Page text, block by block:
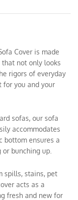
Cover is made
not only looks
rigors of everyday
for you and your
sofas, our sofa
accommodates
bottom ensures a
bunching up.
spills, stains, pet
acts as a
fresh and new for